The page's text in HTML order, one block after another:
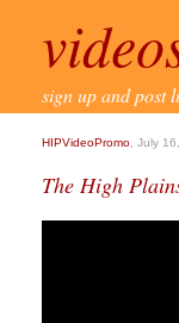
sign up and post
HIPVideoPromo , July
The High